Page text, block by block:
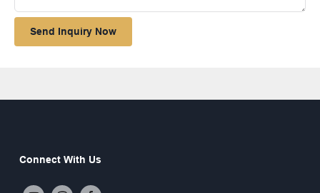
Send Inquiry Now
Connect With Us